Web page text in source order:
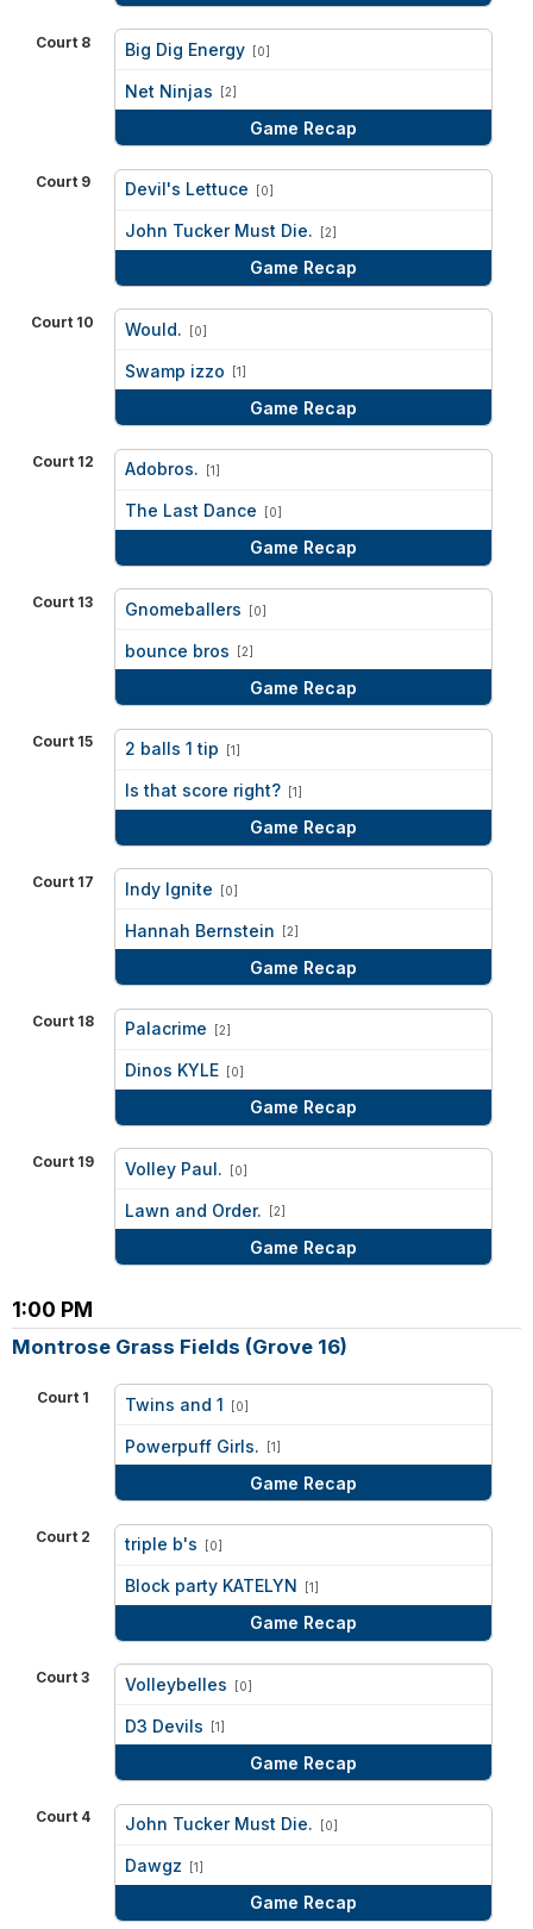
Court 8 Big Dig Energy [0]
Net Ninjas [2]
Game Recap
Court 9 Devil's Lettuce [0]
John Tucker Must Die. [2]
Game Recap
Court 10 Would. [0]
Swamp izzo [1]
Game Recap
Court 12 Adobros. [1]
The Last Dance [0]
Game Recap
Court 13 Gnomeballers [0]
bounce bros [2]
Game Recap
Court 15 2 balls 1 tip [1]
Is that score right? [1]
Game Recap
Court 17 Indy Ignite [0]
Hannah Bernstein [2]
Game Recap
Court 18 Palacrime [2]
Dinos KYLE [0]
Game Recap
Court 19 Volley Paul. [0]
Lawn and Order. [2]
Game Recap
1:00 PM
Montrose Grass Fields (Grove 16)
Court 1 Twins and 1 [0]
Powerpuff Girls. [1]
Game Recap
Court 2 triple b's [0]
Block party KATELYN [1]
Game Recap
Court 3 Volleybelles [0]
D3 Devils [1]
Game Recap
Court 4 John Tucker Must Die. [0]
Dawgz [1]
Game Recap